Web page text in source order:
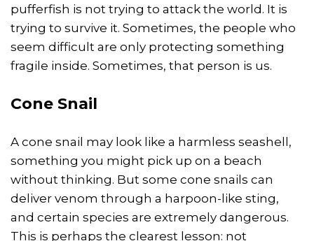
pufferfish is not trying to attack the world. It is
trying to survive it. Sometimes, the people who
seem difficult are only protecting something
fragile inside. Sometimes, that person is us.
Cone Snail
A cone snail may look like a harmless seashell,
something you might pick up on a beach
without thinking. But some cone snails can
deliver venom through a harpoon-like sting,
and certain species are extremely dangerous.
This is perhaps the clearest lesson: not